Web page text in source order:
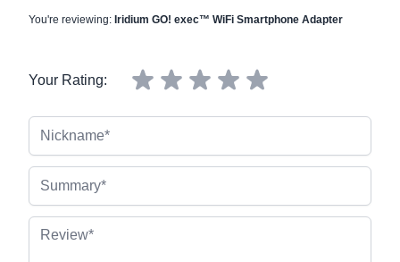
You're reviewing: Iridium GO! exec™ WiFi Smartphone Adapter
Your Rating:
Review